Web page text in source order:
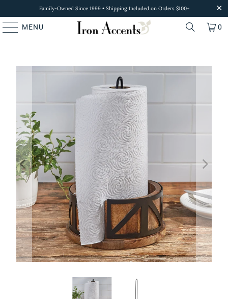
Family-Owned Since 1999 • Shipping Included on Orders $100+
MENU 0